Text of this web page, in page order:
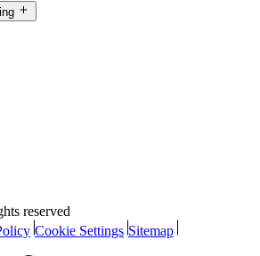
reserved
Cookie Settings Sitemap